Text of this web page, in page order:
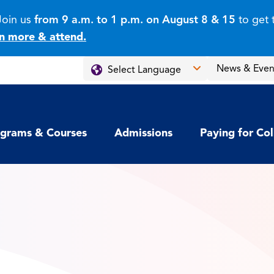
usfrom 9 a.m. to 1 p.m. on August 8 & 15to get
more & attend.
News &
& Courses Admissions Paying for